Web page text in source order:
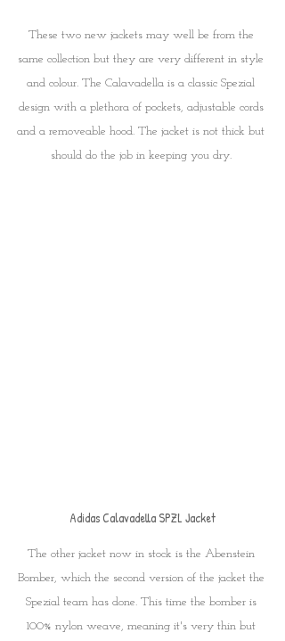
These two new jackets may well be from the
same collection but they are very different in style
and colour. The Calavadella is a classic Spezial
design with a plethora of pockets, adjustable cords
and a removeable hood. The jacket is not thick but
should do the job in keeping you dry.
Adidas Calavadella SPZL Jacket
The other jacket now in stock is the Abenstein
Bomber, which the second version of the jacket the
Spezial team has done. This time the bomber is
100% nylon weave, meaning it's very thin but